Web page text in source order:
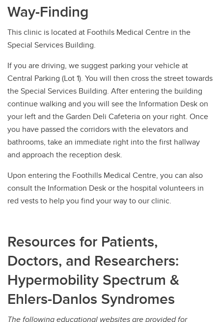
Way-Finding
This clinic is located at Foothils Medical Centre in the
Special Services Building.
If you are driving, we suggest parking your vehicle at
Central Parking (Lot 1). You will then cross the street towards
the Special Services Building. After entering the building
continue walking and you will see the Information Desk on
your left and the Garden Deli Cafeteria on your right. Once
you have passed the corridors with the elevators and
bathrooms, take an immediate right into the first hallway
and approach the reception desk.
Upon entering the Foothills Medical Centre, you can also
consult the Information Desk or the hospital volunteers in
red vests to help you find your way to our clinic.
Resources for Patients,
Doctors, and Researchers:
Hypermobility Spectrum &
Ehlers-Danlos Syndromes
The following educational websites are provided for